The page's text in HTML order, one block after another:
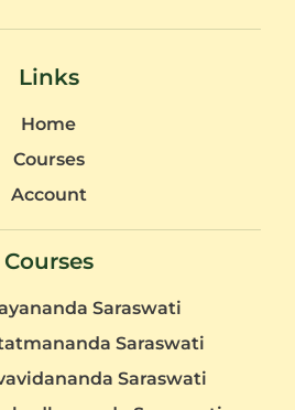
Links
Home
Courses
Account
Courses
Saraswati
Saraswati
Saraswati